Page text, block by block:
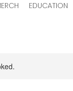
EDUCATION